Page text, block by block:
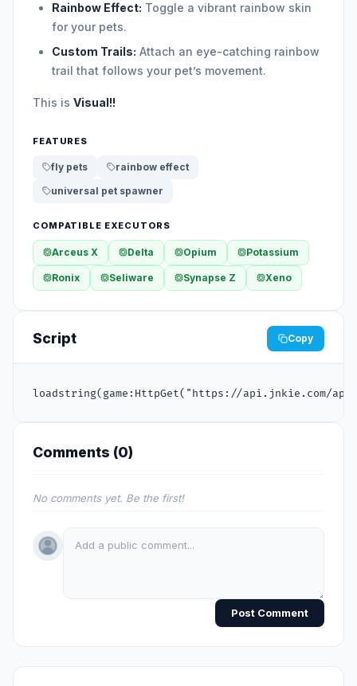
Rainbow Effect: Toggle a vibrant rainbow skin
for your pets.
Custom Trails: Attach an eye-catching rainbow
trail that follows your pet’s movement.
This is Visual!!
FEATURES
fly pets
rainbow effect
universal pet spawner
COMPATIBLE EXECUTORS
Arceus X Delta Opium Potassium
Ronix Seliware Synapse Z Xeno
Script Copy
loadstring(game:HttpGet("https://api.jnkie.com/api/v1/
Comments (0)
No comments yet. Be the first!
Post Comment